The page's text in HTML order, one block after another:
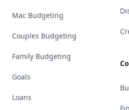
Mac Budgeting
Couples Budgeting
Family Budgeting
Goals
Loans